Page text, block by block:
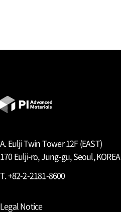
A. Eulji Twin Tower 12F (EAST)
170 Eulji-ro, Jung-gu, Seoul, KOREA
T. +82-2-2181-8600
Legal Notice